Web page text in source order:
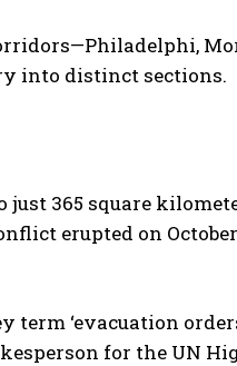
into distinct sections.
365 square
erupted on
‘evacuation
for the UN